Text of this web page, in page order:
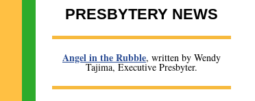
PRESBYTERY NEWS
Angel in the Rubble, written by Wendy
Tajima, Executive Presbyter.